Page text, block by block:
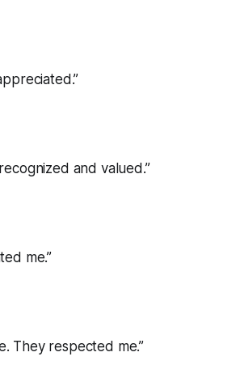
and valued.”
me.”
They respected me.”